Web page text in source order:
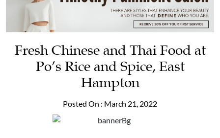
Fresh Chinese and Thai Food at
Po’s Rice and Spice, East
Hampton
Posted On : March 21, 2022